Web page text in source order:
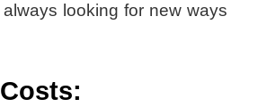
looking for new ways